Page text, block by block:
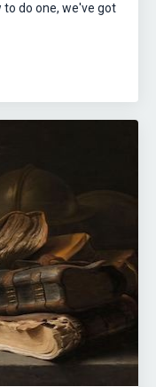
do one, we've got